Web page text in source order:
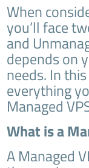
When
you’ll face
and
depends on
needs. In
everything
Managed
What is a
A Managed